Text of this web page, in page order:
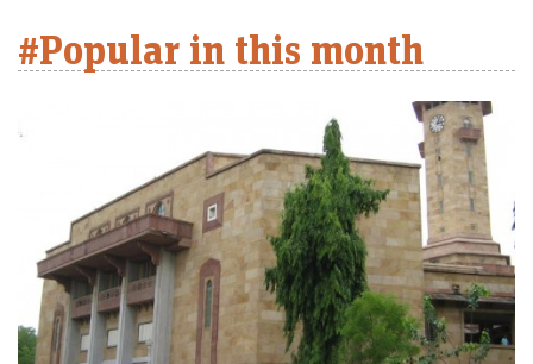
#Popular in this month